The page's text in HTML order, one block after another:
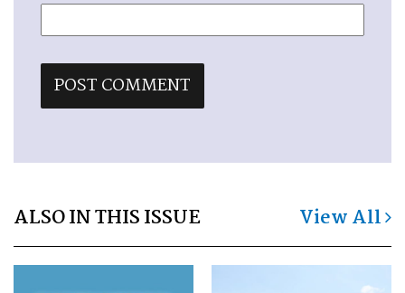
ALSO IN THIS ISSUE View All